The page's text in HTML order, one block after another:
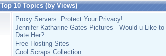
Top 10 Topics (by Views)
Proxy Servers: Protect Your Privacy!
Jennifer Katharine Gates Pictures - Would u Like to
Date Her?
Free Hosting Sites
Cool Scraps Collection